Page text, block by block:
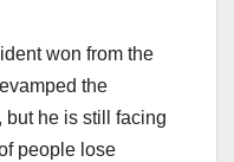
won from the
the
but he is still facing
people lose